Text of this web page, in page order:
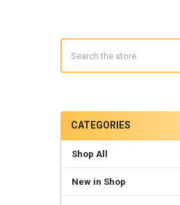
Sidebar
CATEGORIES
Shop All
New in Shop